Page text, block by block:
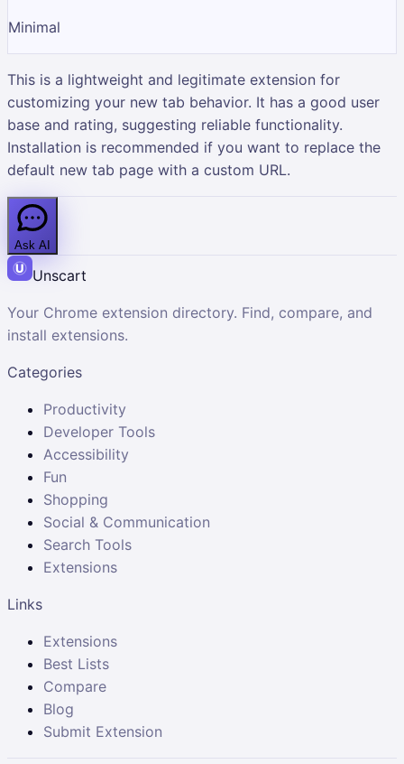
Minimal
This is a lightweight and legitimate extension for
customizing your new tab behavior. It has a good user
base and rating, suggesting reliable functionality.
Installation is recommended if you want to replace the
default new tab page with a custom URL.
Ask AI
Unscart
Your Chrome extension directory. Find, compare, and
install extensions.
Categories
Productivity
Developer Tools
Accessibility
Fun
Shopping
Social & Communication
Search Tools
Extensions
Links
Extensions
Best Lists
Compare
Blog
Submit Extension